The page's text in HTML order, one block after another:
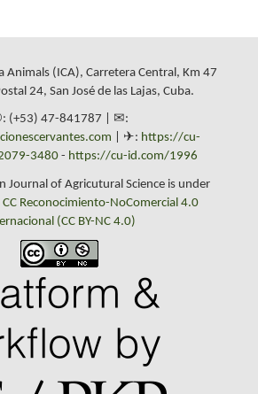
Animals (ICA), Carretera Central, Km 47
24, San José de las Lajas, Cuba.
(+53) 47-841787 | ✉:
| ✈: https://cu-
3480- https://cu-id.com/1996
Journal of Agricutural Science is under
CC Reconocimiento-NoComercial 4.0
(CC BY-NC 4.0)